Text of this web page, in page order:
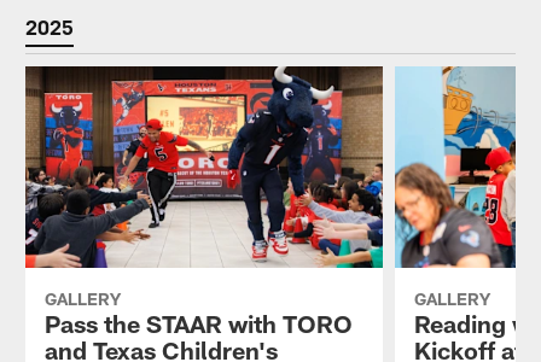
2025
GALLERY
Pass the STAAR with TORO
and Texas Children's
GALLERY
Reading
Kickoff at